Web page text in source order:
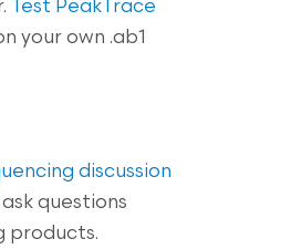
Test PeakTrace
your own .ab1
discussion
questions
products.